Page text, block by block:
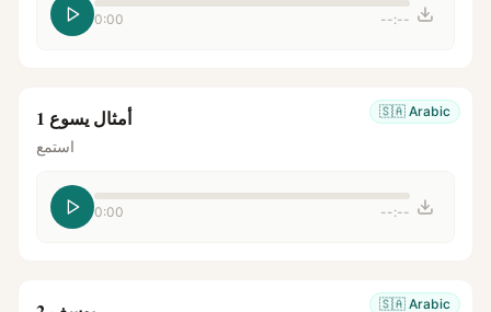
0:00 --:--
🇸🇦 Arabic أمثال يسوع 1
استمع
0:00 --:--
🇸🇦 Arabic